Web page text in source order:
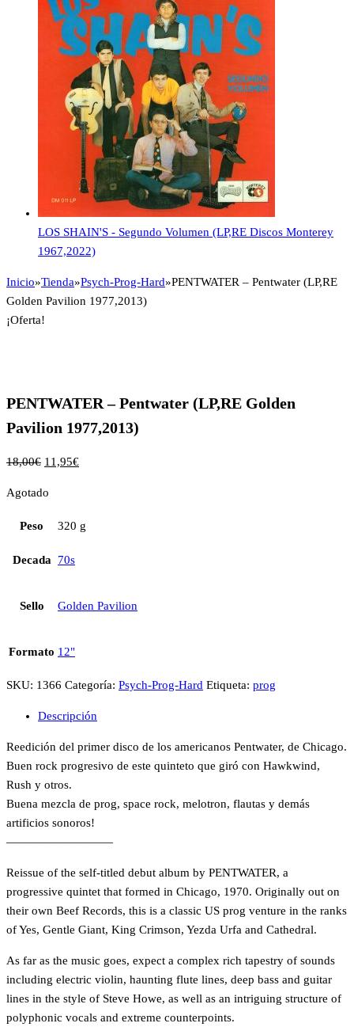
LOS SHAIN'S - Segundo Volumen (LP,RE Discos Monterey
1967,2022)
Inicio»Tienda»Psych-Prog-Hard»PENTWATER – Pentwater (LP,RE
Golden Pavilion 1977,2013)
¡Oferta!
PENTWATER – Pentwater (LP,RE Golden
Pavilion 1977,2013)
18,00€ 11,95€
Agotado
Peso 320 g
Decada 70s
Sello Golden Pavilion
Formato 12"
SKU: 1366 Categoría: Psych-Prog-Hard Etiqueta: prog
Descripción
Reedición del primer disco de los americanos Pentwater, de Chicago.
Buen rock progresivo de este quinteto que giró con Hawkwind,
Rush y otros.
Buena mezcla de prog, space rock, melotron, flautas y demás
artificios sonoros!
—————————
Reissue of the self-titled debut album by PENTWATER, a
progressive quintet that formed in Chicago, 1970. Originally out on
their own Beef Records, this is a classic US prog venture in the ranks
of Yes, Gentle Giant, King Crimson, Yezda Urfa and Cathedral.
As far as the music goes, expect a complex rich tapestry of sounds
including electric violin, haunting flute lines, deep bass and guitar
lines in the style of Steve Howe, as well as an intriguing structure of
polyphonic vocals and extreme counterpoints.